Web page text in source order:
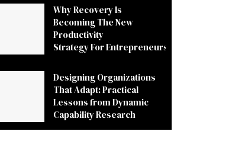
Why Recovery Is
Becoming The New
Productivity
Strategy For Entrepreneurs
Designing Organizations
That Adapt: Practical
Lessons from Dynamic
Capability Research